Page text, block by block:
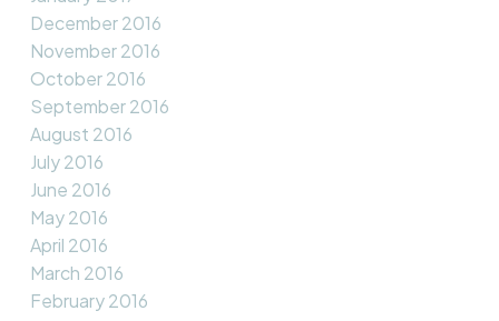
December 2016
November 2016
October 2016
September 2016
August 2016
July 2016
June 2016
May 2016
April 2016
March 2016
February 2016